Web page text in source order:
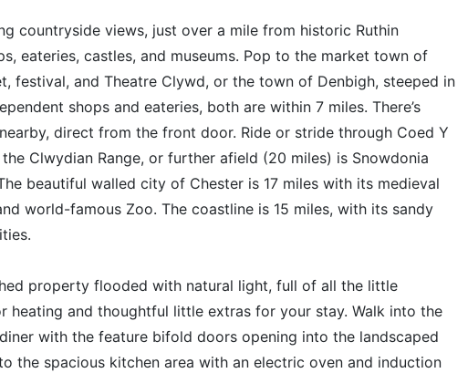
countryside views, just over a mile from historic Ruthin
eateries, castles, and museums. Pop to the market town of
festival, and Theatre Clywd, or the town of Denbigh, steeped in
shops and eateries, both are within 7 miles. There’s
direct from the front door. Ride or stride through Coed Y
Clwydian Range, or further afield (20 miles) is Snowdonia
beautiful walled city of Chester is 17 miles with its medieval
world-famous Zoo. The coastline is 15 miles, with its sandy
property flooded with natural light, full of all the little
heating and thoughtful little extras for your stay. Walk into the
with the feature bifold doors opening into the landscaped
the spacious kitchen area with an electric oven and induction